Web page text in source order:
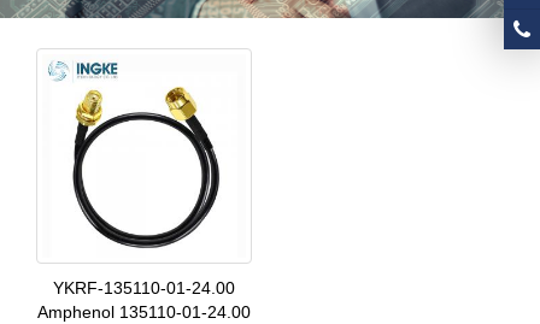
YKRF-135110-01-24.00
Amphenol 135110-01-24.00